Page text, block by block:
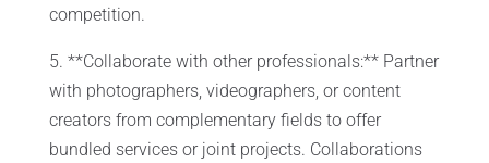
competition.
5. **Collaborate with other professionals:** Partner
with photographers, videographers, or content
creators from complementary fields to offer
bundled services or joint projects. Collaborations